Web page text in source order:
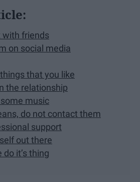
with friends
on social media
that you like
the relationship
music
do not contact them
support
out there
it’s thing